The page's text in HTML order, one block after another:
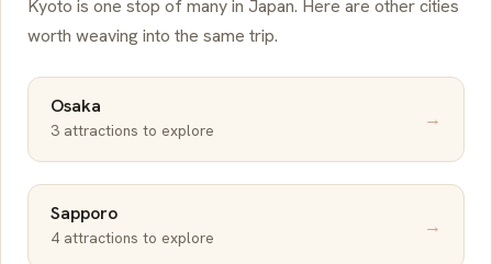
Kyoto is one stop of many in Japan. Here are other cities
worth weaving into the same trip.
Osaka
3 attractions to explore →
Sapporo
4 attractions to explore →